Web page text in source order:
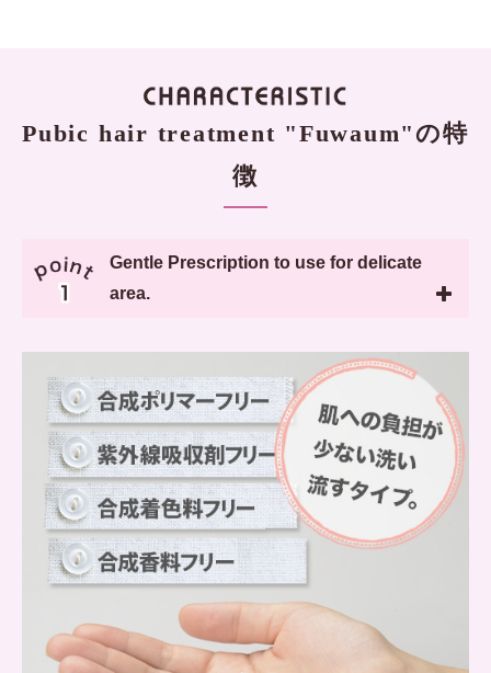
Pubic hair treatment "Fuwaum"の特
徴
Gentle Prescription to use for delicate
area.